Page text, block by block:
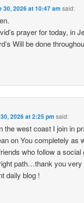
30, 2026 at 10:47 am said:
prayer for today, in
Will be done
2026 at 2:25 pm said:
the west coast I join in
on You completely as
who follow a
path…thank you
daily blog !